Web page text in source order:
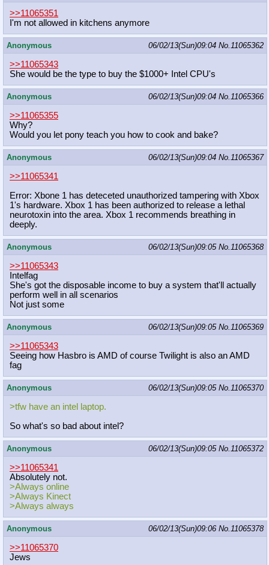
>>11065351
I'm not allowed in kitchens anymore
Anonymous 06/02/13(Sun)09:04 No.11065362
>>11065343
She would be the type to buy the $1000+ Intel CPU's
Anonymous 06/02/13(Sun)09:04 No.11065366
>>11065355
Why?
Would you let pony teach you how to cook and bake?
Anonymous 06/02/13(Sun)09:04 No.11065367
>>11065341
Error: Xbone 1 has deteceted unauthorized tampering with Xbox
1's hardware. Xbox 1 has been authorized to release a lethal
neurotoxin into the area. Xbox 1 recommends breathing in
deeply.
Anonymous 06/02/13(Sun)09:05 No.11065368
>>11065343
Intelfag
She's got the disposable income to buy a system that'll actually
perform well in all scenarios
Not just some
Anonymous 06/02/13(Sun)09:05 No.11065369
>>11065343
Seeing how Hasbro is AMD of course Twilight is also an AMD
fag
Anonymous 06/02/13(Sun)09:05 No.11065370
>tfw have an intel laptop.
So what's so bad about intel?
Anonymous 06/02/13(Sun)09:05 No.11065372
>>11065341
Absolutely not.
>Always online
>Always Kinect
>Always always
Anonymous 06/02/13(Sun)09:06 No.11065378
>>11065370
Jews